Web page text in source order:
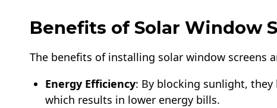
Benefits of Solar Window
The benefits of installing solar window screens
Energy Efficiency: By blocking sunlight,
which results in lower energy bills.